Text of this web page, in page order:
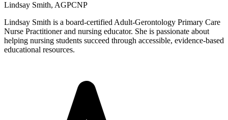
Lindsay Smith, AGPCNP
Lindsay Smith is a board-certified Adult-Gerontology Primary Care
Nurse Practitioner and nursing educator. She is passionate about
helping nursing students succeed through accessible, evidence-based
educational resources.